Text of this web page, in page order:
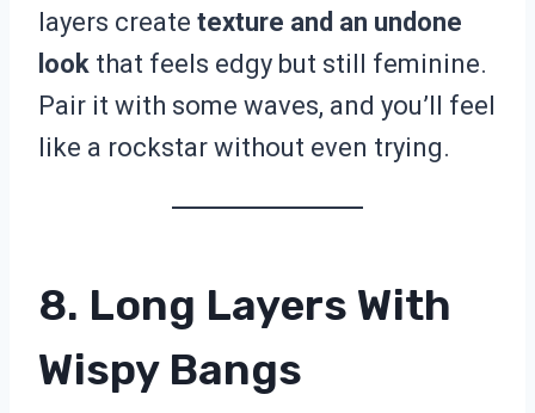
layers create texture and an undone
look that feels edgy but still feminine.
Pair it with some waves, and you’ll feel
like a rockstar without even trying.
8. Long Layers With
Wispy Bangs